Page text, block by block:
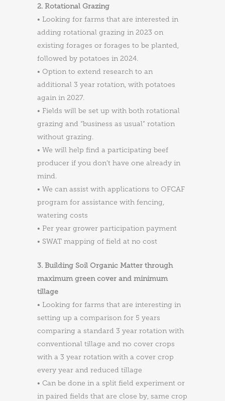
2. Rotational Grazing
• Looking for farms that are interested in
adding rotational grazing in 2023 on
existing forages or forages to be planted,
followed by potatoes in 2024.
• Option to extend research to an
additional 3 year rotation, with potatoes
again in 2027.
• Fields will be set up with both rotational
grazing and “business as usual” rotation
without grazing.
• We will help find a participating beef
producer if you don’t have one already in
mind.
• We can assist with applications to OFCAF
program for assistance with fencing,
watering costs
• Per year grower participation payment
• SWAT mapping of field at no cost
3. Building Soil Organic Matter through
maximum green cover and minimum
tillage
• Looking for farms that are interesting in
setting up a comparison for 5 years
comparing a standard 3 year rotation with
conventional tillage and no cover crops
with a 3 year rotation with a cover crop
every year and reduced tillage
• Can be done in a split field experiment or
in paired fields that are close by, same crop